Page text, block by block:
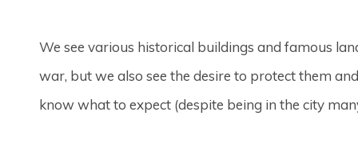
We see various historical buildings and famous
war, but we also see the desire to protect them
know what to expect (despite being in the city